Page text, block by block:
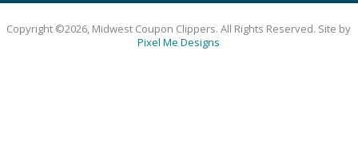
Copyright ©2026, Midwest Coupon Clippers. All Rights Reserved. Site by
Pixel Me Designs